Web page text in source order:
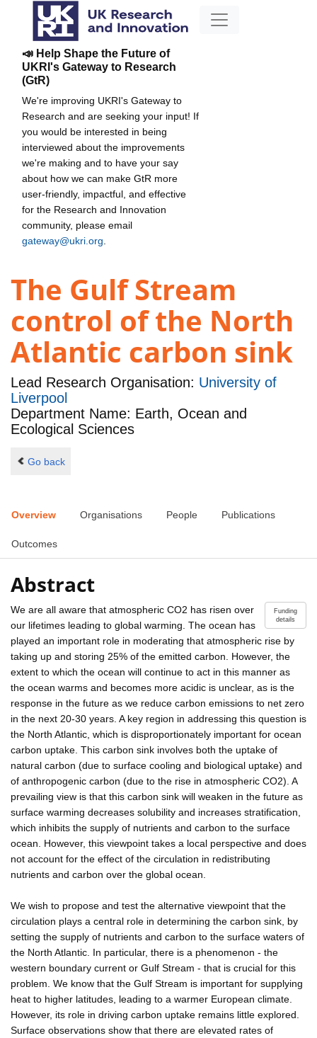
📣 Help Shape the Future of
UKRI's Gateway to Research
(GtR)
We're improving UKRI's Gateway to
Research and are seeking your input! If
you would be interested in being
interviewed about the improvements
we're making and to have your say
about how we can make GtR more
user-friendly, impactful, and effective
for the Research and Innovation
community, please email
gateway@ukri.org
The Gulf Stream
control of the North
Atlantic carbon sink
Lead Research Organisation: University of
Liverpool
Department Name: Earth, Ocean and
Ecological Sciences
Go back
Overview Organisations People Publications
Outcomes
Abstract
Funding
details
We are all aware that atmospheric CO2 has risen over
our lifetimes leading to global warming. The ocean has
played an important role in moderating that atmospheric rise by
taking up and storing 25% of the emitted carbon. However, the
extent to which the ocean will continue to act in this manner as
the ocean warms and becomes more acidic is unclear, as is the
response in the future as we reduce carbon emissions to net zero
in the next 20-30 years. A key region in addressing this question is
the North Atlantic, which is disproportionately important for ocean
carbon uptake. This carbon sink involves both the uptake of
natural carbon (due to surface cooling and biological uptake) and
of anthropogenic carbon (due to the rise in atmospheric CO2). A
prevailing view is that this carbon sink will weaken in the future as
surface warming decreases solubility and increases stratification,
which inhibits the supply of nutrients and carbon to the surface
ocean. However, this viewpoint takes a local perspective and does
not account for the effect of the circulation in redistributing
nutrients and carbon over the global ocean.
We wish to propose and test the alternative viewpoint that the
circulation plays a central role in determining the carbon sink, by
setting the supply of nutrients and carbon to the surface waters of
the North Atlantic. In particular, there is a phenomenon - the
western boundary current or Gulf Stream - that is crucial for this
problem. We know that the Gulf Stream is important for supplying
heat to higher latitudes, leading to a warmer European climate.
However, its role in driving carbon uptake remains little explored.
Surface observations show that there are elevated rates of